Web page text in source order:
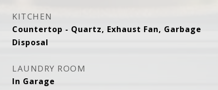
KITCHEN
Countertop - Quartz, Exhaust Fan, Garbage
Disposal
LAUNDRY ROOM
In Garage